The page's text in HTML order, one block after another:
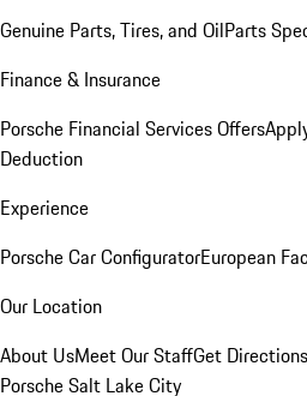
Genuine Parts, Tires, and OilParts
Finance & Insurance
Porsche Financial Services Offers
Deduction
Experience
Porsche Car ConfiguratorEuropean
Our Location
About UsMeet Our StaffGet Directions
Porsche Salt Lake City